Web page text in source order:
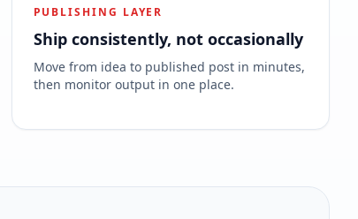
PUBLISHING LAYER
Ship consistently, not occasionally
Move from idea to published post in minutes,
then monitor output in one place.